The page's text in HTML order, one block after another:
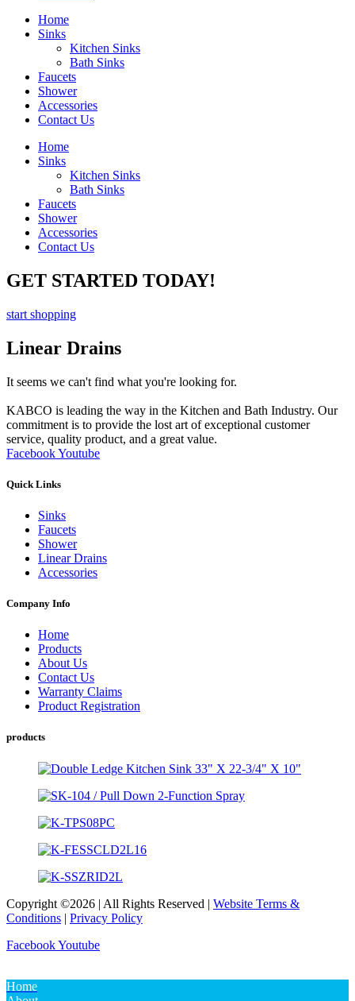
Home
Sinks
Kitchen Sinks
Bath Sinks
Faucets
Shower
Accessories
Contact Us
Home
Sinks
Kitchen Sinks
Bath Sinks
Faucets
Shower
Accessories
Contact Us
GET STARTED TODAY!
start shopping
Linear Drains
It seems we can't find what you're looking for.
KABCO is leading the way in the Kitchen and Bath Industry. Our
commitment is to provide the lost art of exceptional customer
service, quality product, and a great value.
FacebookYoutube
Quick Links
Sinks
Faucets
Shower
Linear Drains
Accessories
Company Info
Home
Products
About Us
Contact Us
Warranty Claims
Product Registration
products
Copyright ©2026 | All Rights Reserved | Website Terms &
Conditions | Privacy Policy
FacebookYoutube
Home